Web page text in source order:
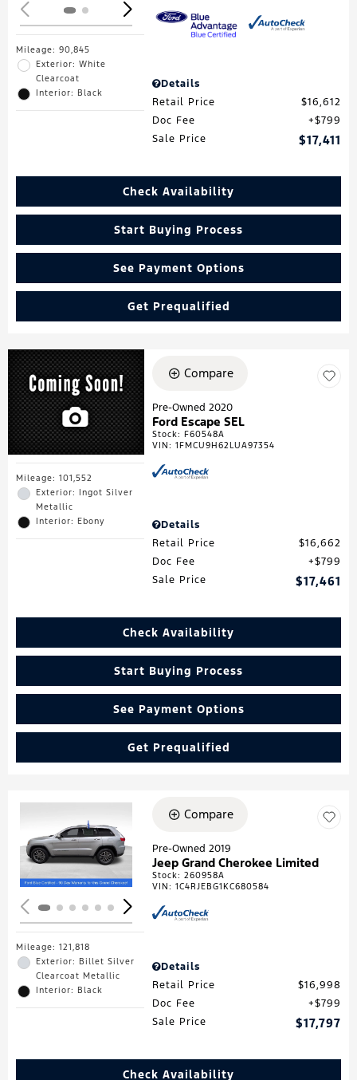
Mileage: 90,845
Exterior: White
Clearcoat
Interior: Black
Details
Retail Price
$16,612
Doc Fee
$799
Sale Price
$17,411
Check Availability
Start Buying Process
See Payment Options
Get Prequalified
Mileage: 101,552
Exterior: Ingot Silver
Metallic
Interior: Ebony
Compare
Pre-Owned 2020
Ford Escape SEL
Stock:F60548A
VIN:1FMCU9H62LUA97354
Details
Retail Price
$16,662
Doc Fee
$799
Sale Price
$17,461
Check Availability
Start Buying Process
See Payment Options
Get Prequalified
Loading...
Mileage: 121,818
Exterior: Billet Silver
Clearcoat Metallic
Interior: Black
Compare
Pre-Owned 2019
Jeep Grand Cherokee Limited
Stock:260958A
VIN:1C4RJEBG1KC680584
Details
Retail Price
$16,998
Doc Fee
$799
Sale Price
$17,797
Check Availability